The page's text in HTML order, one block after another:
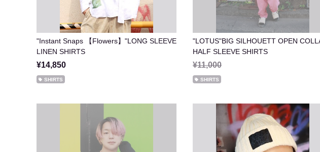
"Instant Snaps 【Flowers】"LONG SLEEVE
LINEN SHIRTS
¥14,850
SHIRTS
"LOTUS"BIG SILHOUETT OPEN
HALF SLEEVE SHIRTS
¥11,000
SHIRTS